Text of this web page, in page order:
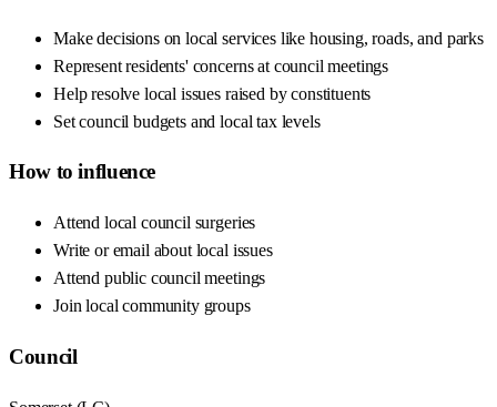
Make decisions on local services like housing, roads, and parks
Represent residents' concerns at council meetings
Help resolve local issues raised by constituents
Set council budgets and local tax levels
How to influence
Attend local council surgeries
Write or email about local issues
Attend public council meetings
Join local community groups
Council